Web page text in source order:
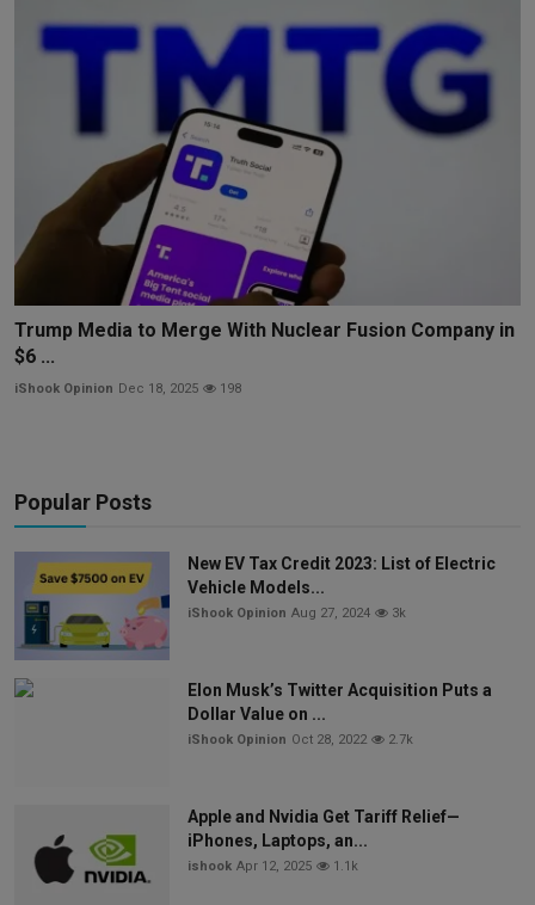
Trump Media to Merge With Nuclear Fusion Company in
$6 ...
iShook Opinion Dec 18, 2025 198
Popular Posts
New EV Tax Credit 2023: List of Electric
Vehicle Models...
iShook Opinion Aug 27, 2024 3k
Elon Musk’s Twitter Acquisition Puts a
Dollar Value on ...
iShook Opinion Oct 28, 2022 2.7k
Apple and Nvidia Get Tariff Relief—
iPhones, Laptops, an...
ishook Apr 12, 2025 1.1k